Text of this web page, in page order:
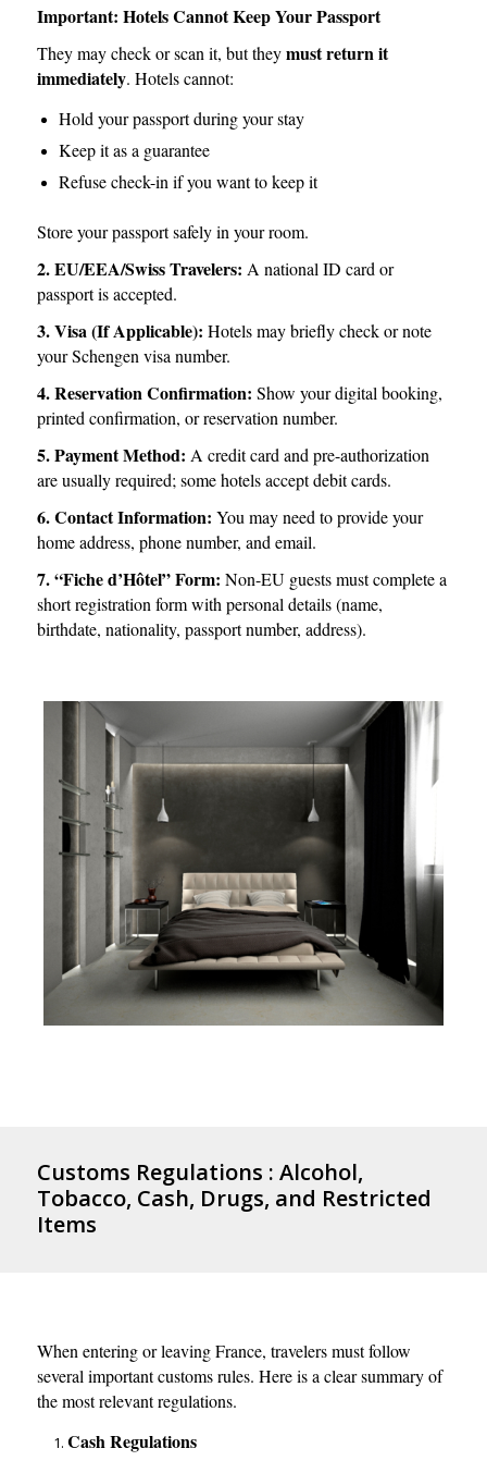
Important: Hotels Cannot Keep Your Passport
They may check or scan it, but theymust return it
immediately. Hotels cannot:
Hold your passport during your stay
Keep it as a guarantee
Refuse check-in if you want to keep it
Store your passport safely in your room.
2. EU/EEA/Swiss Travelers: A national ID card or
passport is accepted.
3. Visa (If Applicable): Hotels may briefly check or note
your Schengen visa number.
4. Reservation Confirmation: Show your digital booking,
printed confirmation, or reservation number.
5. Payment Method: A credit card and pre-authorization
are usually required; some hotels accept debit cards.
6. Contact Information: You may need to provide your
home address, phone number, and email.
7. “Fiche d’Hôtel” Form: Non-EU guests must complete a
short registration form with personal details (name,
birthdate, nationality, passport number, address).
Customs Regulations : Alcohol,
Tobacco, Cash, Drugs, and Restricted
Items
When entering or leaving France, travelers must follow
several important customs rules. Here is a clear summary of
the most relevant regulations.
Cash Regulations